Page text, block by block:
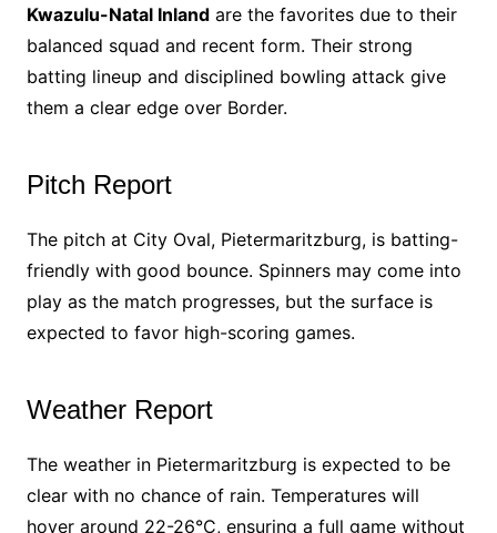
Kwazulu-Natal Inlandare the favorites due to their
balanced squad and recent form. Their strong
batting lineup and disciplined bowling attack give
them a clear edge over Border.
Pitch Report
The pitch at City Oval, Pietermaritzburg, is batting-
friendly with good bounce. Spinners may come into
play as the match progresses, but the surface is
expected to favor high-scoring games.
Weather Report
The weather in Pietermaritzburg is expected to be
clear with no chance of rain. Temperatures will
hover around 22-26°C, ensuring a full game without